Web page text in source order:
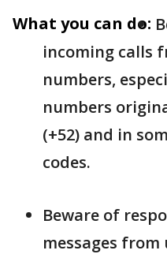
What you can do:
incoming calls
numbers,
numbers
(+52) and in
codes.
Beware of
messages